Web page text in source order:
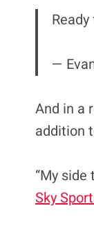
—
And in a
addition
“My
Sky